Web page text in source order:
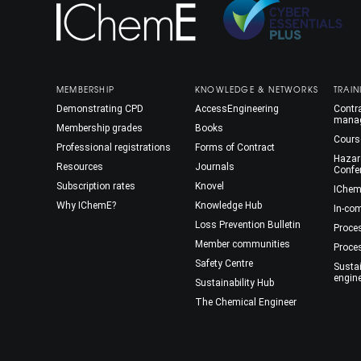
MEMBERSHIP
Demonstrating CPD
Membership grades
Professional registrations
Resources
Subscription rates
Why IChemE?
KNOWLEDGE & NETWORKS
AccessEngineering
Books
Forms of Contract
Journals
Knovel
Knowledge Hub
Loss Prevention Bulletin
Member communities
Safety Centre
Sustainability Hub
The Chemical Engineer
In-